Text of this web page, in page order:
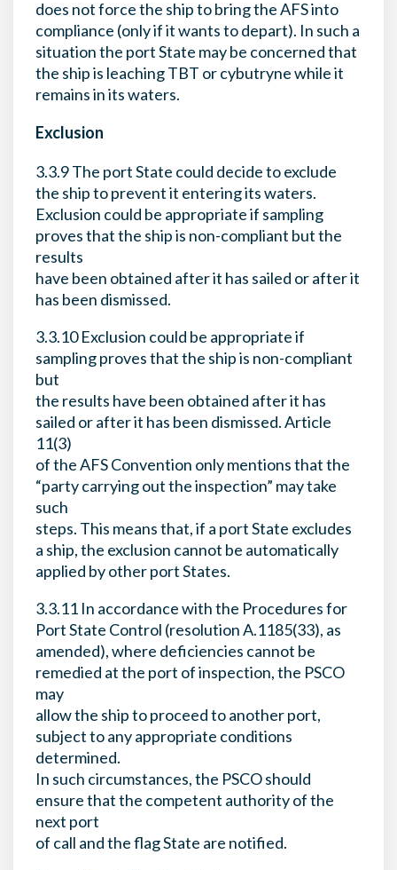
does not force the ship to bring the AFS into
compliance (only if it wants to depart). In such a
situation the port State may be concerned that
the ship is leaching TBT or cybutryne while it
remains in its waters.
Exclusion
3.3.9 The port State could decide to exclude
the ship to prevent it entering its waters.
Exclusion could be appropriate if sampling
proves that the ship is non-compliant but the
results
have been obtained after it has sailed or after it
has been dismissed.
3.3.10 Exclusion could be appropriate if
sampling proves that the ship is non-compliant
but
the results have been obtained after it has
sailed or after it has been dismissed. Article
11(3)
of the AFS Convention only mentions that the
“party carrying out the inspection” may take
such
steps. This means that, if a port State excludes
a ship, the exclusion cannot be automatically
applied by other port States.
3.3.11 In accordance with the Procedures for
Port State Control (resolution A.1185(33), as
amended), where deficiencies cannot be
remedied at the port of inspection, the PSCO
may
allow the ship to proceed to another port,
subject to any appropriate conditions
determined.
In such circumstances, the PSCO should
ensure that the competent authority of the
next port
of call and the flag State are notified.